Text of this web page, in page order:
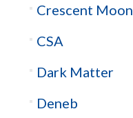
Crescent Moon
CSA
Dark Matter
Deneb